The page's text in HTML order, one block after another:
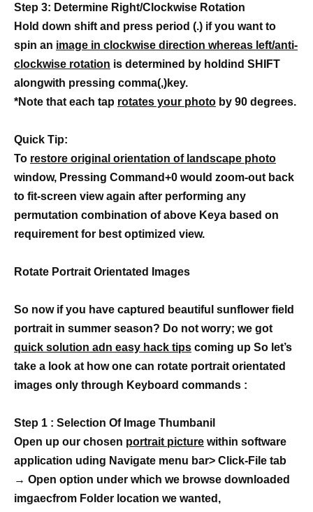
Step 3: Determine Right/Clockwise Rotation
Hold down shift and press period (.) if you want to
spin an image in clockwise direction whereas left/anti-
clockwise rotation is determined by holdind SHIFT
alongwith pressing comma(,)key.
*Note that each tap rotates your photo by 90 degrees.
Quick Tip:
To restore original orientation of landscape photo
window, Pressing Command+0 would zoom-out back
to fit-screen view again after performing any
permutation combination of above Keya based on
requirement for best optimized view.
Rotate Portrait Orientated Images
So now if you have captured beautiful sunflower field
portrait in summer season? Do not worry; we got
quick solution adn easy hack tips coming up So let’s
take a look at how one can rotate portrait orientated
images only through Keyboard commands :
Step 1 : Selection Of Image Thumbanil
Open up our chosen portrait picture within software
application uding Navigate menu bar> Click-File tab
→ Open option under which we browse downloaded
imgaecfrom Folder location we wanted,